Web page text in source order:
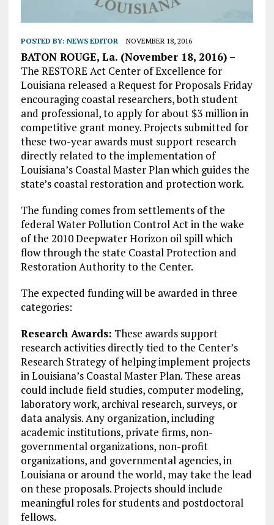
POSTED BY: NEWS EDITOR NOVEMBER 18, 2016
BATON ROUGE, La. (November 18, 2016) –
The RESTORE Act Center of Excellence for
Louisiana released a Request for Proposals Friday
encouraging coastal researchers, both student
and professional, to apply for about $3 million in
competitive grant money. Projects submitted for
these two-year awards must support research
directly related to the implementation of
Louisiana’s Coastal Master Plan which guides the
state’s coastal restoration and protection work.
The funding comes from settlements of the
federal Water Pollution Control Act in the wake
of the 2010 Deepwater Horizon oil spill which
flow through the state Coastal Protection and
Restoration Authority to the Center.
The expected funding will be awarded in three
categories:
Research Awards: These awards support
research activities directly tied to the Center’s
Research Strategy of helping implement projects
in Louisiana’s Coastal Master Plan. These areas
could include field studies, computer modeling,
laboratory work, archival research, surveys, or
data analysis. Any organization, including
academic institutions, private firms, non-
governmental organizations, non-profit
organizations, and governmental agencies, in
Louisiana or around the world, may take the lead
on these proposals. Projects should include
meaningful roles for students and postdoctoral
fellows.